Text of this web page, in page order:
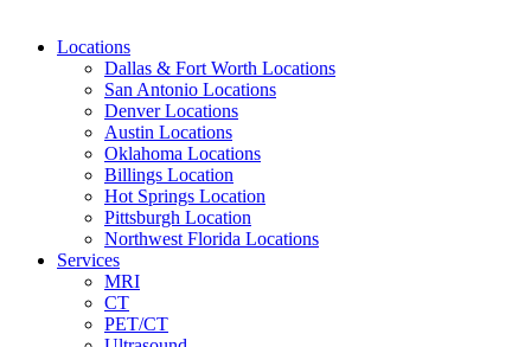
Locations
Dallas & Fort Worth Locations
San Antonio Locations
Denver Locations
Austin Locations
Oklahoma Locations
Billings Location
Hot Springs Location
Pittsburgh Location
Northwest Florida Locations
Services
MRI
CT
PET/CT